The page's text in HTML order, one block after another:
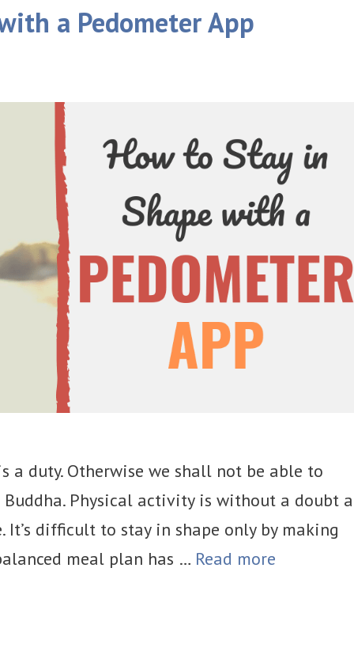
a Pedometer App
a duty. Otherwise we shall not be able to
Buddha. Physical activity is without a doubt
difficult to stay in shape only by making
meal plan has … Read more